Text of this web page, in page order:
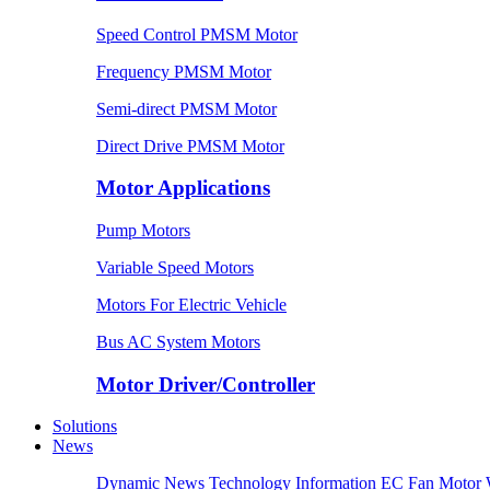
Speed Control PMSM Motor
Frequency PMSM Motor
Semi-direct PMSM Motor
Direct Drive PMSM Motor
Motor Applications
Pump Motors
Variable Speed Motors
Motors For Electric Vehicle
Bus AC System Motors
Motor Driver/Controller
Solutions
News
Dynamic News Technology Information EC Fan Motor